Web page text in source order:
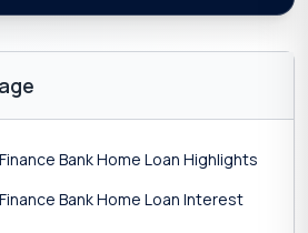
Bank Home Loan Highlights
Bank Home Loan Interest